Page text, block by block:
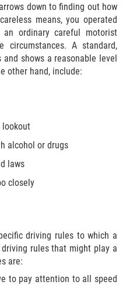
down to finding out how
means, you operated
ordinary careful motorist
circumstances. A standard,
shows a reasonable level
other hand, include:
lookout
alcohol or drugs
laws
closely
driving rules to which a
rules that might play a
are:
to pay attention to all speed